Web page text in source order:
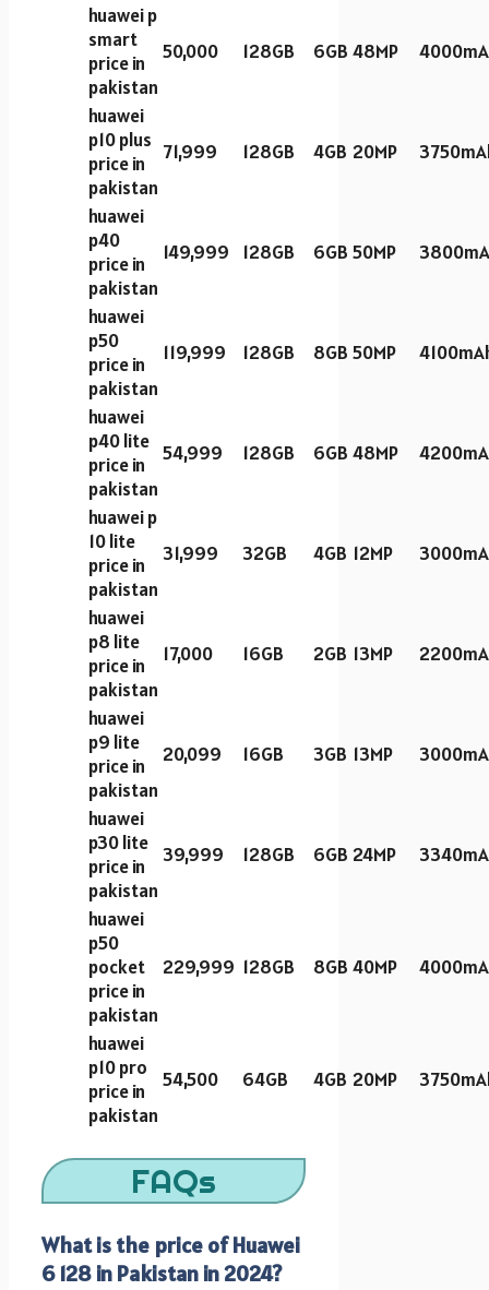
huawei p
smart
price in
pakistan
50,000 128GB 6GB 48MP
huawei
p10 plus
price in
pakistan
71,999 128GB 4GB 20MP
huawei
p40
price in
pakistan
149,999 128GB 6GB 50MP
huawei
p50
price in
pakistan
119,999 128GB 8GB 50MP
huawei
p40 lite
price in
pakistan
54,999 128GB 6GB 48MP
huawei p
10 lite
price in
pakistan
31,999 32GB 4GB 12MP
huawei
p8 lite
price in
pakistan
17,000 16GB 2GB 13MP
huawei
p9 lite
price in
pakistan
20,099 16GB 3GB 13MP
huawei
p30 lite
price in
pakistan
39,999 128GB 6GB 24MP
huawei
p50
pocket
price in
pakistan
229,999 128GB 8GB 40MP
huawei
p10 pro
price in
pakistan
54,500 64GB 4GB 20MP
FAQs
What is the price of Huawei
6 128 in Pakistan in 2024?